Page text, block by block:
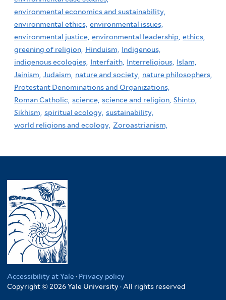
environmental economics and sustainability,
environmental ethics, environmental issues,
environmental justice, environmental leadership, ethics,
greening of religion, Hinduism,
Indigenous,
indigenous ecologies, Interfaith, Interreligious, Islam,
Jainism, Judaism, nature and society, nature philosophers,
Protestant Denominations and Organizations,
Roman Catholic, science, science and religion, Shinto,
Sikhism, spiritual ecology, sustainability,
world religions and ecology, Zoroastrianism,
Accessibility at Yale · Privacy policy
Copyright © 2026 Yale University · All rights reserved